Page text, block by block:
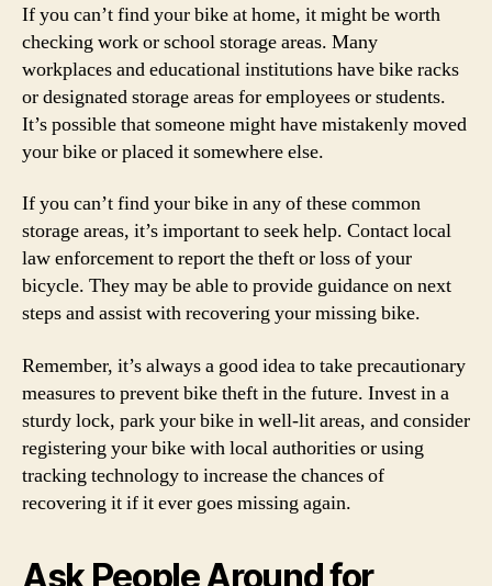
If you can’t find your bike at home, it might be worth
checking work or school storage areas. Many
workplaces and educational institutions have bike racks
or designated storage areas for employees or students.
It’s possible that someone might have mistakenly moved
your bike or placed it somewhere else.
If you can’t find your bike in any of these common
storage areas, it’s important to seek help. Contact local
law enforcement to report the theft or loss of your
bicycle. They may be able to provide guidance on next
steps and assist with recovering your missing bike.
Remember, it’s always a good idea to take precautionary
measures to prevent bike theft in the future. Invest in a
sturdy lock, park your bike in well-lit areas, and consider
registering your bike with local authorities or using
tracking technology to increase the chances of
recovering it if it ever goes missing again.
Ask People Around for